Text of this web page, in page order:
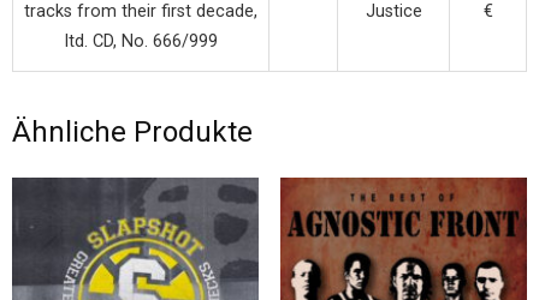
tracks from their first decade,
ltd. CD, No. 666/999
Justice
€
Ähnliche Produkte